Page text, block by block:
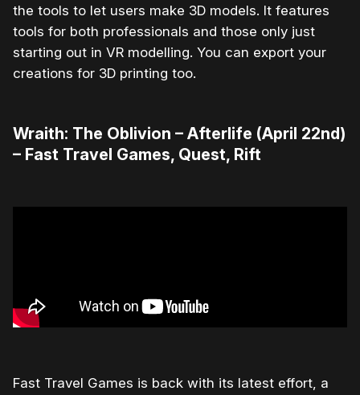
the tools to let users make 3D models. It features
tools for both professionals and those only just
starting out in VR modelling. You can export your
creations for 3D printing too.
Wraith: The Oblivion – Afterlife (April 22nd)
– Fast Travel Games, Quest, Rift
Fast Travel Games is back with its latest effort, a